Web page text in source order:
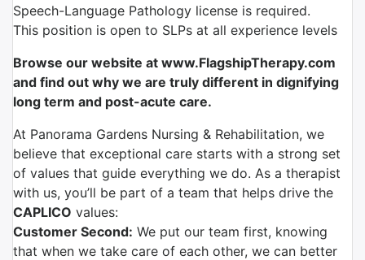
Speech-Language Pathology license is required.
This position is open to SLPs at all experience levels
Browse our website at www.FlagshipTherapy.com
and find out why we are truly different in dignifying
long term and post-acute care.
At Panorama Gardens Nursing & Rehabilitation, we
believe that exceptional care starts with a strong set
of values that guide everything we do. As a therapist
with us, you’ll be part of a team that helps drive the
CAPLICO values:
Customer Second: We put our team first, knowing
that when we take care of each other, we can better